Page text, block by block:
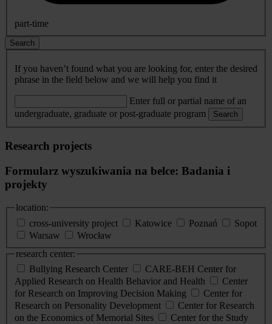
part-time
Search
If you haven’t found what you are looking for, enter the desired
phrase in the field below and we will help you find it
Enter full or partial name of an
undergraduate, graduate or post-graduate program
Search
Research projects
Formularz wyszukiwania na belce: Badania i
projekty
location:
cross-university project
Katowice Poznań
Sopot
Warsaw
Wrocław
research center:
Bullying Research Center
CARE-BEH Center for
Applied Research on Health Behavior and Health
Center
for Research on Improving Decision Making
Center for
Research on Personality Development
Center for Research
on the Economics of Memorial Sites
Center for the Study